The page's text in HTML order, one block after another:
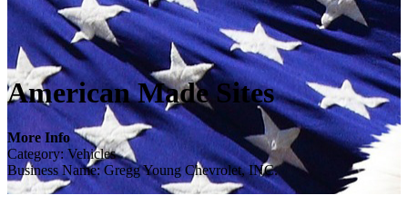
American Made Sites
More Info
Category: Vehicles
Business Name: Gregg Young Chevrolet, INC.